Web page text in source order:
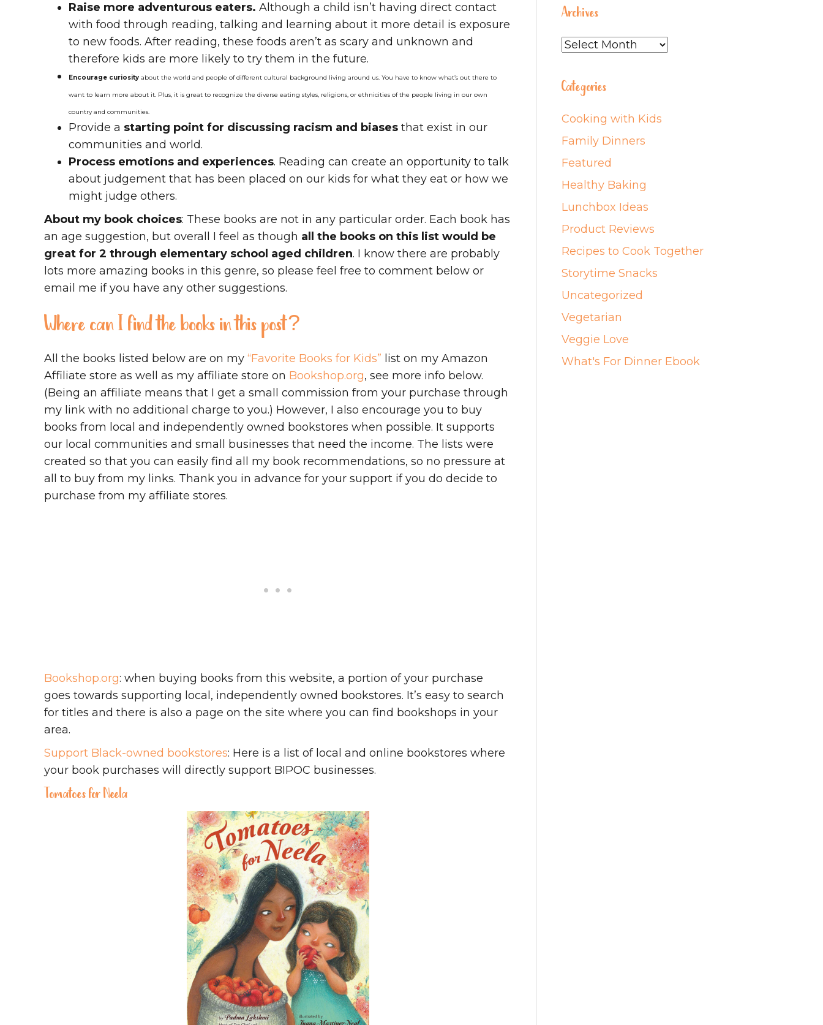
Raise more adventurous eaters. Although a child isn’t having direct contact
with food through reading, talking and learning about it more detail is exposure
to new foods. After reading, these foods aren’t as scary and unknown and
therefore kids are more likely to try them in the future.
Encourage curiosity about the world and people of different cultural background living around us. You have to know what’s out there to
want to learn more about it. Plus, it is great to recognize the diverse eating styles, religions, or ethnicities of the people living in our own
country and communities.
Provide a starting point for discussing racism and biases that exist in our
communities and world.
Process emotions and experiences. Reading can create an opportunity to talk
about judgement that has been placed on our kids for what they eat or how we
might judge others.
About my book choices: These books are not in any particular order. Each book has
an age suggestion, but overall I feel as though all the books on this list would be
great for 2 through elementary school aged children. I know there are probably
lots more amazing books in this genre, so please feel free to comment below or
email me if you have any other suggestions.
Where can I find the books in this post?
All the books listed below are on my “Favorite Books for Kids” list on my Amazon
Affiliate store as well as my affiliate store on Bookshop.org, see more info below.
(Being an affiliate means that I get a small commission from your purchase through
my link with no additional charge to you.) However, I also encourage you to buy
books from local and independently owned bookstores when possible. It supports
our local communities and small businesses that need the income. The lists were
created so that you can easily find all my book recommendations, so no pressure at
all to buy from my links. Thank you in advance for your support if you do decide to
purchase from my affiliate stores.
Bookshop.org: when buying books from this website, a portion of your purchase
goes towards supporting local, independently owned bookstores. It’s easy to search
for titles and there is also a page on the site where you can find bookshops in your
area.
Support Black-owned bookstores: Here is a list of local and online bookstores where
your book purchases will directly support BIPOC businesses.
Tomatoes for Neela
Archives
Archives
Categories
Cooking with Kids
Family Dinners
Featured
Healthy Baking
Lunchbox Ideas
Product Reviews
Recipes to Cook Together
Storytime Snacks
Uncategorized
Vegetarian
Veggie Love
What's For Dinner Ebook